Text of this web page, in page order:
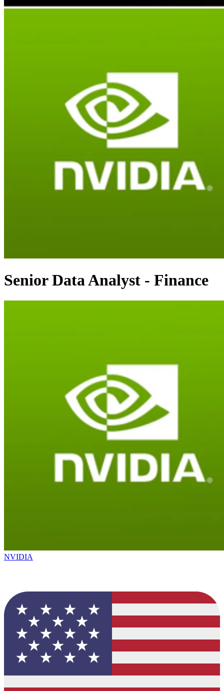
Senior Data Analyst - Finance
NVIDIA